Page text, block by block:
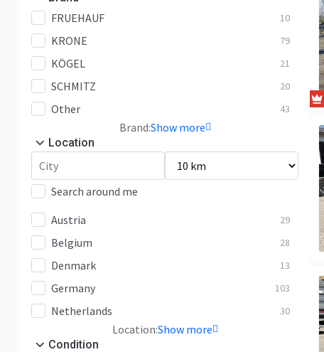
FRUEHAUF 10
KRONE 79
KÖGEL 21
SCHMITZ 20
Other 43
Brand:Show more
Location
Search around me
Austria
29
Belgium 28
Denmark 13
Germany 103
Netherlands 30
Location:Show more
Condition